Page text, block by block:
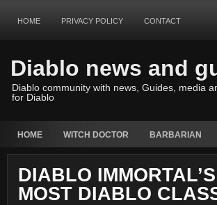
HOME PRIVACY POLICY CONTACT
Diablo news and
Diablo community with news, Guides, media
for Diablo
HOME WITCH DOCTOR BARBARIAN
DIABLO
MOST DIABLO